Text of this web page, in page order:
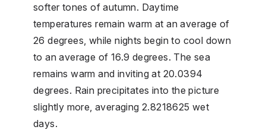
softer tones of autumn. Daytime
temperatures remain warm at an average of
26 degrees, while nights begin to cool down
to an average of 16.9 degrees. The sea
remains warm and inviting at 20.0394
degrees. Rain precipitates into the picture
slightly more, averaging 2.8218625 wet
days.